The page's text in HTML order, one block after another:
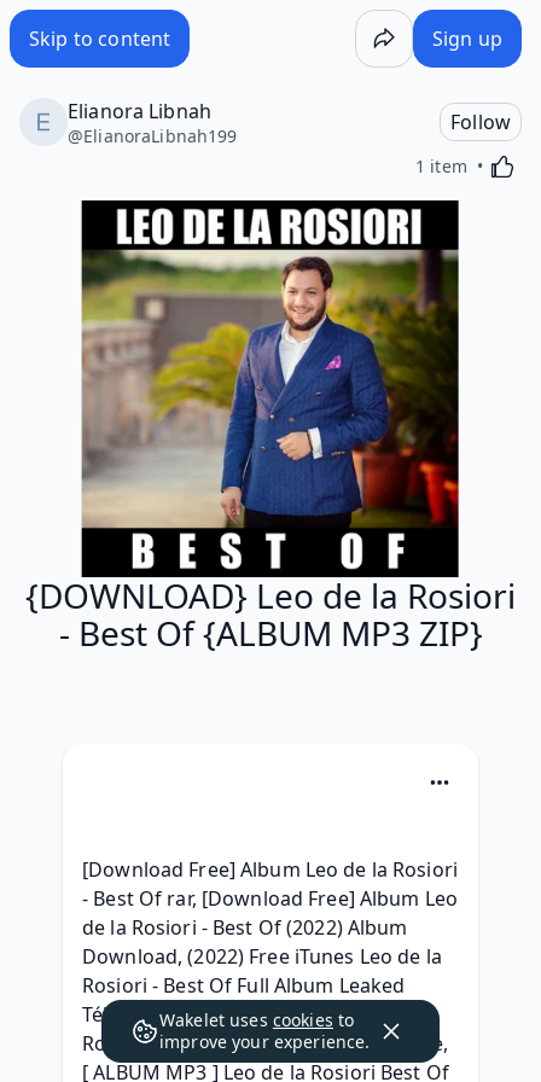
Skip to content Sign up
Elianora Libnah
@ElianoraLibnah199
Follow
1 item
{DOWNLOAD} Leo de la Rosiori
- Best Of {ALBUM MP3 ZIP}
[Download Free] Album Leo de la Rosiori
- Best Of rar, [Download Free] Album Leo
de la Rosiori - Best Of (2022) Album
Download, (2022) Free iTunes Leo de la
Rosiori - Best Of Full Album Leaked
Télécharger, ( DOWNLOAD ) Leo de la
Rosiori - Best Of Download Album Free,
[ ALBUM MP3 ] Leo de la Rosiori Best Of
Wakelet uses cookies to
improve your experience.